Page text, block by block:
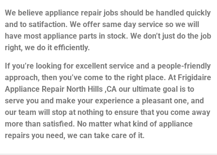
We believe appliance repair jobs should be handled quickly
and to satifaction. We offer same day service so we will
have most appliance parts in stock. We don’t just do the job
right, we do it efficiently.
If you’re looking for excellent service and a people-friendly
approach, then you’ve come to the right place. At Frigidaire
Appliance Repair North Hills ,CA our ultimate goal is to
serve you and make your experience a pleasant one, and
our team will stop at nothing to ensure that you come away
more than satisfied. No matter what kind of appliance
repairs you need, we can take care of it.